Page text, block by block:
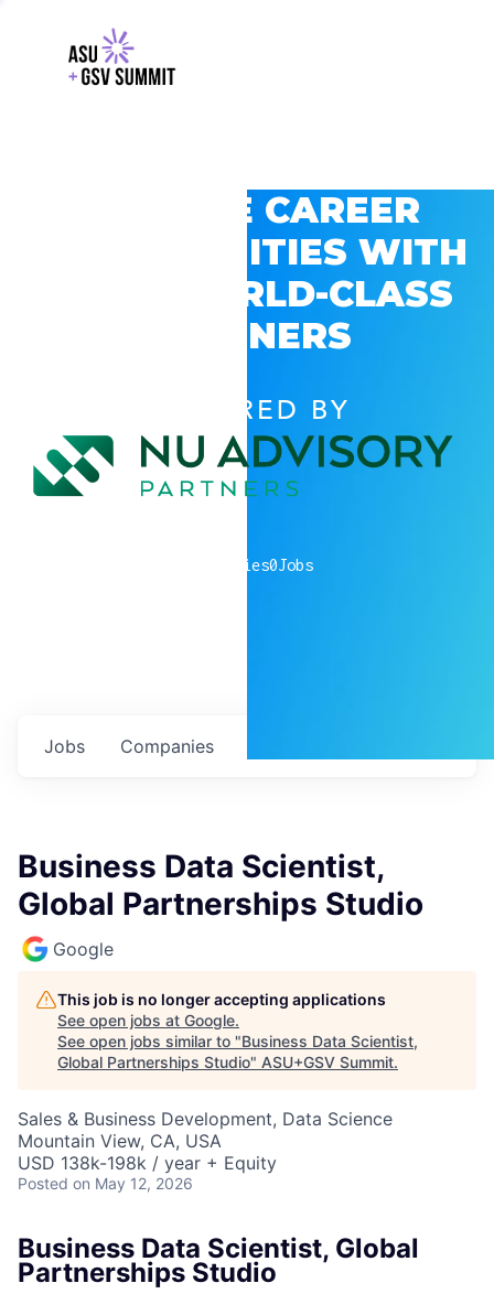
EXPLORE CAREER
OPPORTUNITIES WITH
GSV’S WORLD-CLASS
PARTNERS
POWERED BY
companies0Jobs
Jobs Companies
Business Data Scientist,
Global Partnerships Studio
Google
This job is no longer accepting applications
See open jobs at Google.
See open jobs similar to "Business Data Scientist,
Global Partnerships Studio" ASU+GSV Summit.
Sales & Business Development, Data Science
Mountain View, CA, USA
USD 138k-198k / year + Equity
Posted on May 12, 2026
Business Data Scientist, Global
Partnerships Studio